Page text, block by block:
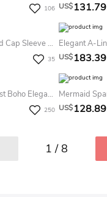
106 US$131.79
Floor-Length Ruched Cap Sleeve V-Neck Tulle Mother Of The Bride Dress With Broach
35 US$183.39
Ankle-Length Modest Boho Elegant A-Line Mother Of The Bride Dress Lace Chiffon
250 US$128.89
1 / 8